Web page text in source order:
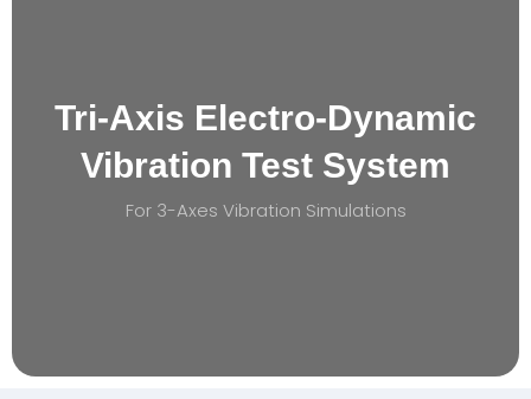
Tri-Axis Electro-Dynamic
Vibration Test System
For 3-Axes Vibration Simulations